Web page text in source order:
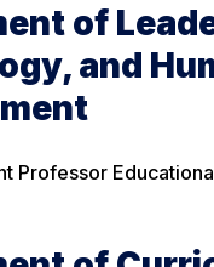
of
and
Professor